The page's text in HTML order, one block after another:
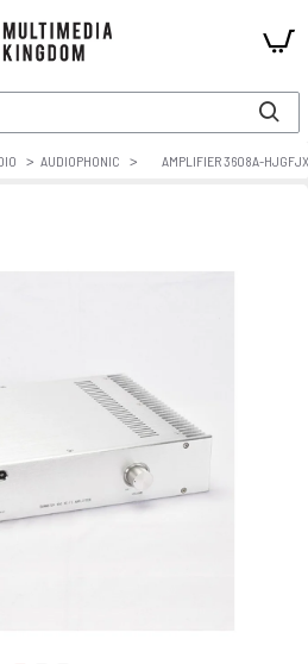
AUDIOPHONIC AMPLIFIER 3608A-